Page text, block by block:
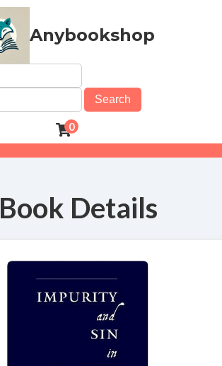
Anybookshop
Search
0
Book Details